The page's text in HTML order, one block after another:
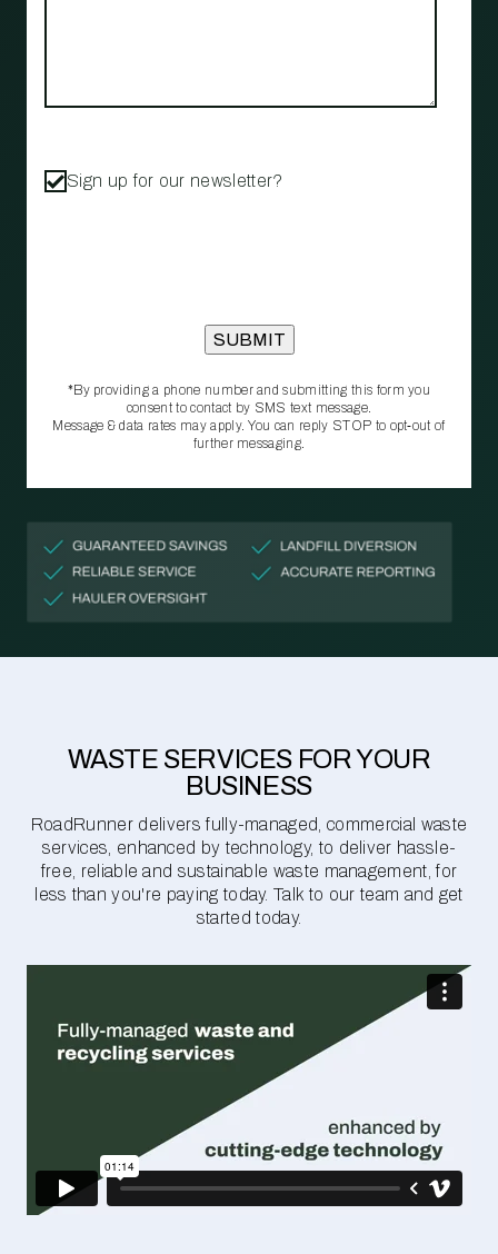
Sign up for our newsletter?
*By providing a phone number and submitting this form you
consent to contact by SMS text message.
Message & data rates may apply. You can reply STOP to opt‑out of
further messaging.
WASTE SERVICES FOR YOUR
BUSINESS
RoadRunner delivers fully-managed, commercial waste
services, enhanced by technology, to deliver hassle-
free, reliable and sustainable waste management, for
less than you're paying today. Talk to our team and get
started today.